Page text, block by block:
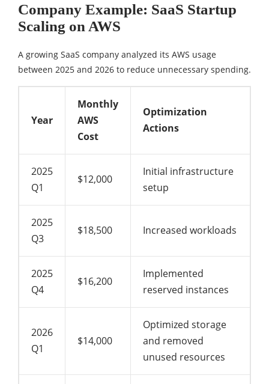
Company Example: SaaS Startup
Scaling on AWS
A growing SaaS company analyzed its AWS usage
between 2025 and 2026 to reduce unnecessary spending.
Year
Monthly
AWS
Cost
Optimization
Actions
2025
Q1
$12,000
Initial infrastructure
setup
2025
Q3
$18,500 Increased workloads
2025
Q4
$16,200
Implemented
reserved instances
2026
Q1
$14,000
Optimized storage
and removed
unused resources